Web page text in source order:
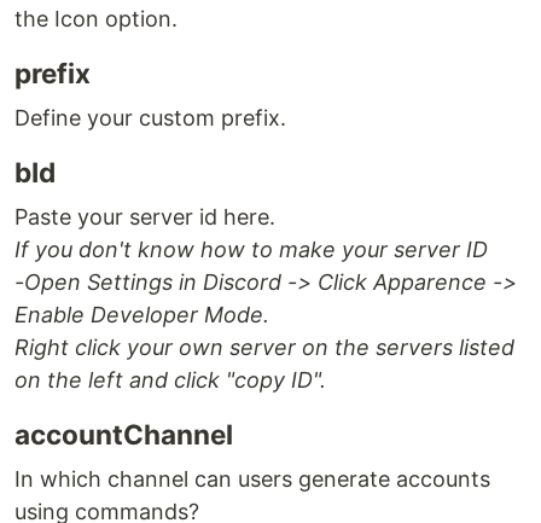
the Icon option.
prefix
Define your custom prefix.
bId
Paste your server id here.
If you don't know how to make your server ID
-Open Settings in Discord -> Click Apparence ->
Enable Developer Mode.
Right click your own server on the servers listed
on the left and click "copy ID".
accountChannel
In which channel can users generate accounts
using commands?